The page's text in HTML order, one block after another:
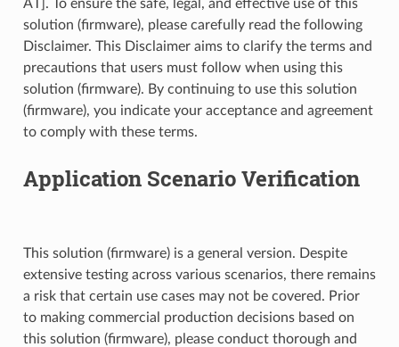
AT]. To ensure the safe, legal, and effective use of this
solution (firmware), please carefully read the following
Disclaimer. This Disclaimer aims to clarify the terms and
precautions that users must follow when using this
solution (firmware). By continuing to use this solution
(firmware), you indicate your acceptance and agreement
to comply with these terms.
Application Scenario Verification
This solution (firmware) is a general version. Despite
extensive testing across various scenarios, there remains
a risk that certain use cases may not be covered. Prior
to making commercial production decisions based on
this solution (firmware), please conduct thorough and